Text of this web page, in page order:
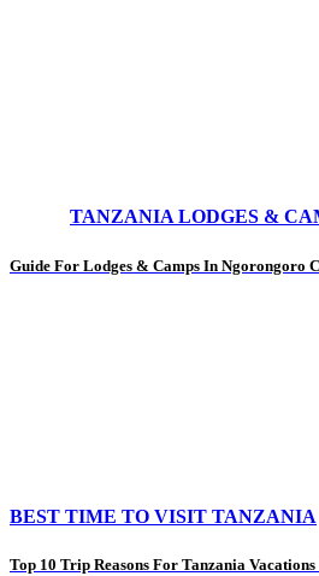
TANZANIA LODGES &
Guide For Lodges & Camps In Ngorongoro
BEST TIME TO VISIT TANZANIA
Top 10 Trip Reasons For Tanzania